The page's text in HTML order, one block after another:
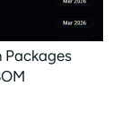
Packages